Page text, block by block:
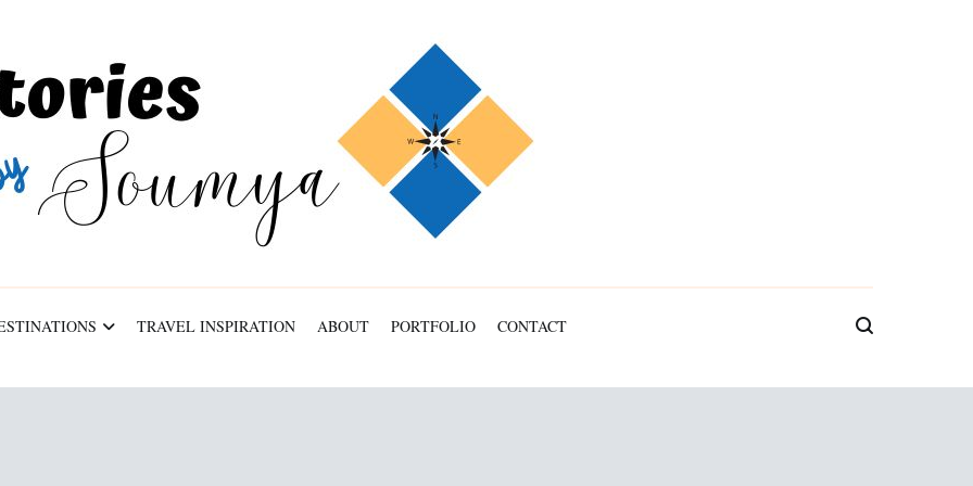
TRAVEL INSPIRATION ABOUT PORTFOLIO CONTACT